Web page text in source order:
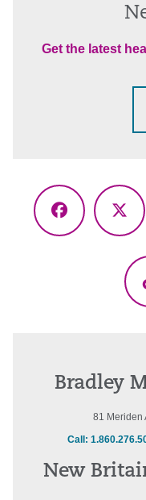
Get the latest
Facebook
X
Bradley
81 Meriden
Call:
New